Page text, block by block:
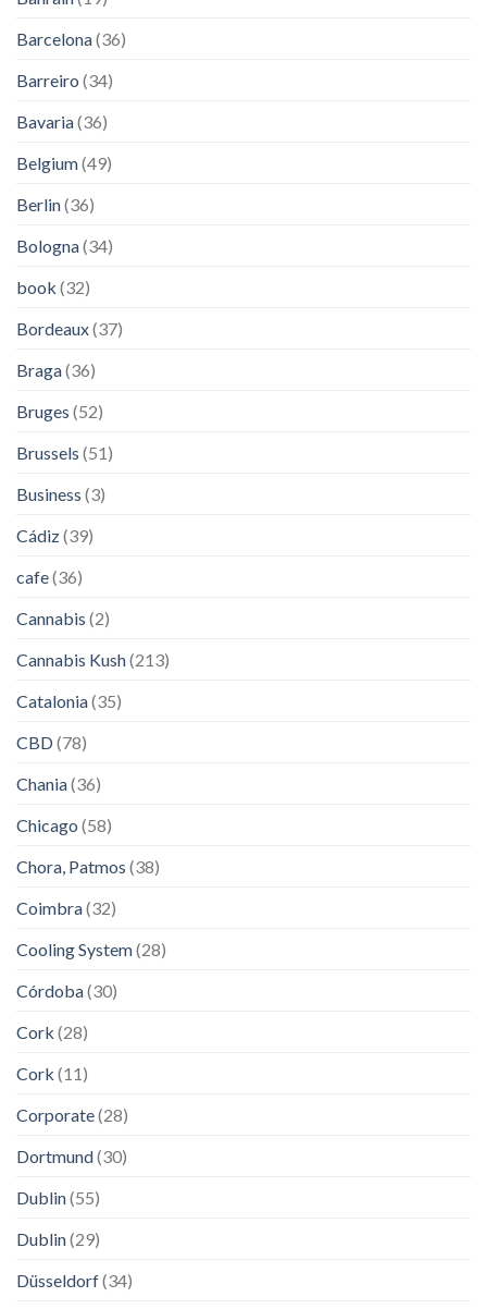
Barcelona(36)
Barreiro (34)
Bavaria(36)
Belgium(49)
Berlin(36)
Bologna(34)
book (32)
Bordeaux(37)
Braga(36)
Bruges (52)
Brussels (51)
Business (3)
Cádiz(39)
cafe(36)
Cannabis (2)
Cannabis Kush(213)
Catalonia(35)
CBD(78)
Chania(36)
Chicago (58)
Chora, Patmos (38)
Coimbra(32)
Cooling System(28)
Córdoba(30)
Cork (28)
Cork (11)
Corporate(28)
Dortmund(30)
Dublin(55)
Dublin(29)
Düsseldorf(34)